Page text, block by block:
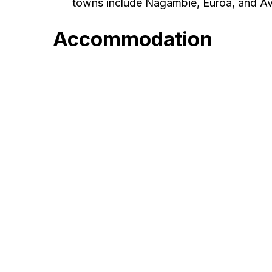
towns include Nagambie, Euroa, and
Accommodation